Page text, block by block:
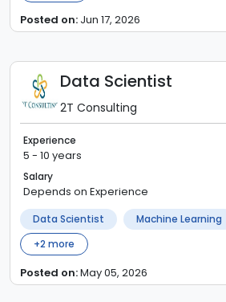
Posted on: Jun 17, 2026
Data Scientist
2T Consulting
Experience
5 - 10 years
Salary
Depends on Experience
Data Scientist Machine Learning
+2 more
Posted on:May 05, 2026